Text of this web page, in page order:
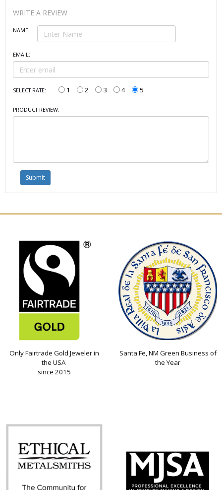
WRITE A REVIEW
NAME:
EMAIL:
SELECT RATE: 1 2 3 4 5
PRODUCT REVIEW:
Only Fairtrade Gold Jeweler in
the USA
since 2015
Santa Fe, NM Green Business of
the Year